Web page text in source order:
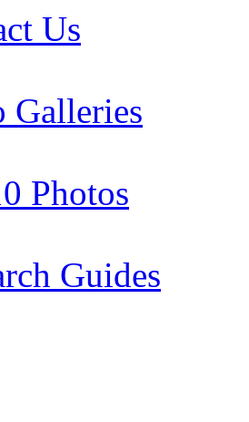
Us
Galleries
Photos
Guides